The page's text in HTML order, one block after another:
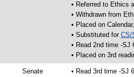
• Referred to Ethics
• Withdrawn from
• Placed on
• Substituted for CS/
• Read 2nd time -SJ
• Placed on 3rd
Senate
• Read 3rd time -SJ